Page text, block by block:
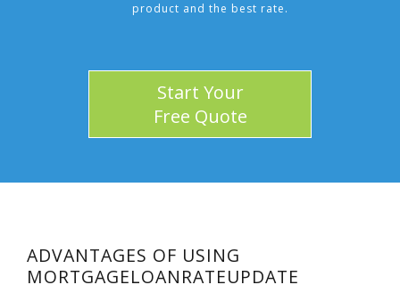
product and the best rate.
Start Your
Free Quote
ADVANTAGES OF USING
MORTGAGELOANRATEUPDATE